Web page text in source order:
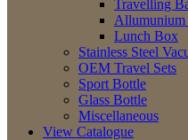
Travelling
Allumunium
Lunch Box
Stainless Steel
OEM Travel Sets
Sport Bottle
Glass Bottle
Miscellaneous
View Catalogue